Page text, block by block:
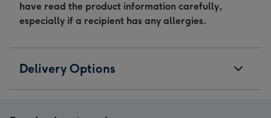
have read the product information carefully,
especially if a recipient has any allergies.
Delivery Options